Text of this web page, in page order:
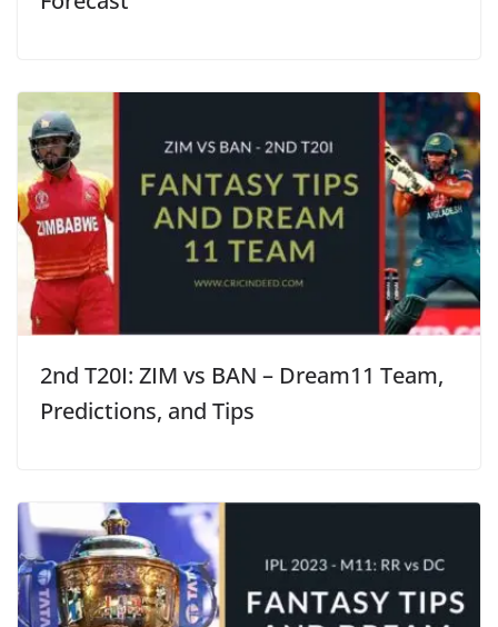
2nd T20I: ZIM vs BAN – Dream11 Team,
Predictions, and Tips